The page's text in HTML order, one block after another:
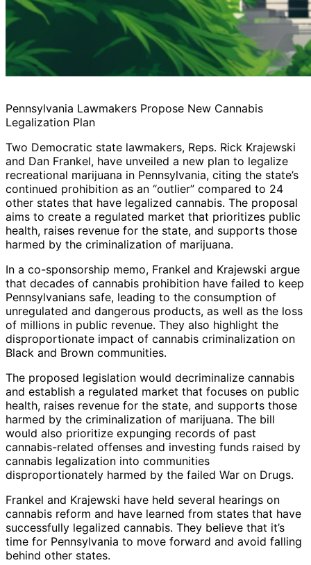
Pennsylvania Lawmakers Propose New Cannabis
Legalization Plan
Two Democratic state lawmakers, Reps. Rick Krajewski
and Dan Frankel, have unveiled a new plan to legalize
recreational marijuana in Pennsylvania, citing the state’s
continued prohibition as an “outlier” compared to 24
other states that have legalized cannabis. The proposal
aims to create a regulated market that prioritizes public
health, raises revenue for the state, and supports those
harmed by the criminalization of marijuana.
In a co-sponsorship memo, Frankel and Krajewski argue
that decades of cannabis prohibition have failed to keep
Pennsylvanians safe, leading to the consumption of
unregulated and dangerous products, as well as the loss
of millions in public revenue. They also highlight the
disproportionate impact of cannabis criminalization on
Black and Brown communities.
The proposed legislation would decriminalize cannabis
and establish a regulated market that focuses on public
health, raises revenue for the state, and supports those
harmed by the criminalization of marijuana. The bill
would also prioritize expunging records of past
cannabis-related offenses and investing funds raised by
cannabis legalization into communities
disproportionately harmed by the failed War on Drugs.
Frankel and Krajewski have held several hearings on
cannabis reform and have learned from states that have
successfully legalized cannabis. They believe that it’s
time for Pennsylvania to move forward and avoid falling
behind other states.